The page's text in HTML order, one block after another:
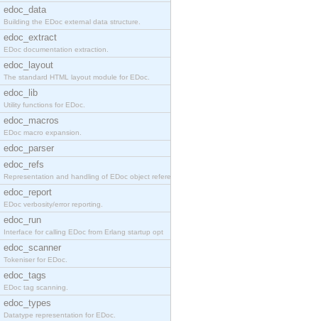
edoc_data
Building the EDoc external data structure.
edoc_extract
EDoc documentation extraction.
edoc_layout
The standard HTML layout module for EDoc.
edoc_lib
Utility functions for EDoc.
edoc_macros
EDoc macro expansion.
edoc_parser
edoc_refs
Representation and handling of EDoc object referen
edoc_report
EDoc verbosity/error reporting.
edoc_run
Interface for calling EDoc from Erlang startup opt
edoc_scanner
Tokeniser for EDoc.
edoc_tags
EDoc tag scanning.
edoc_types
Datatype representation for EDoc.